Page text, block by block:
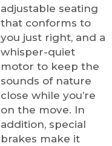
adjustable seating
that conforms to
you just right, and a
whisper-quiet
motor to keep the
sounds of nature
close while you’re
on the move. In
addition, special
brakes make it